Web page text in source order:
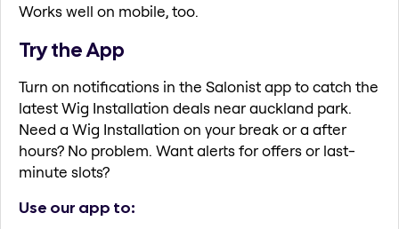
Works well on mobile, too.
Try the App
Turn on notifications in the Salonist app to catch the
latest Wig Installation deals near auckland park.
Need a Wig Installation on your break or a after
hours? No problem. Want alerts for offers or last-
minute slots?
Use our app to: